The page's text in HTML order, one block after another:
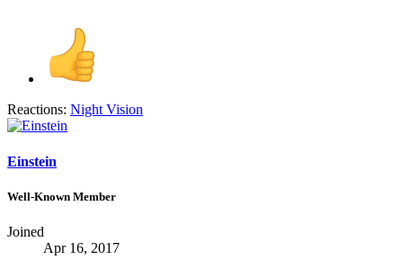
Reactions: Night Vision
Einstein
Well-Known Member
Joined
Apr 16, 2017